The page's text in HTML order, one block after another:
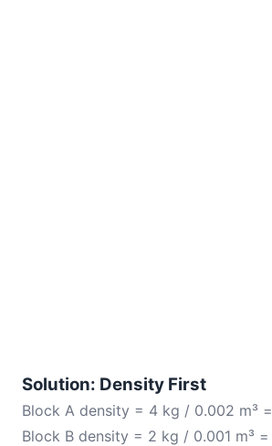
Solution: Density First
Block A density = 4 kg / 0.002 m³ =
Block B density = 2 kg / 0.001 m³ =